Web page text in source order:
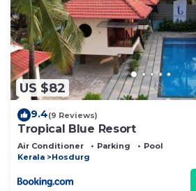
US $82
9.4(9 Reviews)
Tropical Blue Resort
Air Conditioner Parking
Pool
Kerala
Hosdurg